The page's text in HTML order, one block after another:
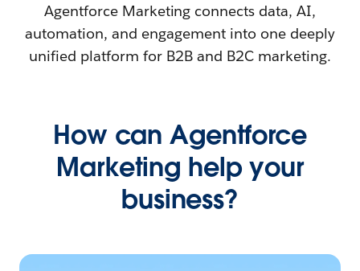
Agentforce Marketing connects data, AI,
automation, and engagement into one deeply
unified platform for B2B and B2C marketing.
How can Agentforce
Marketing help your
business?